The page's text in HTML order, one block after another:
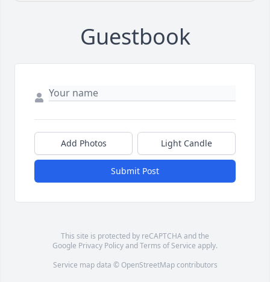
Guestbook
Add Photos Light Candle
Submit Post
This site is protected by reCAPTCHA and the
Google Privacy PolicyandTerms of Service apply.
Service map data © OpenStreetMapcontributors